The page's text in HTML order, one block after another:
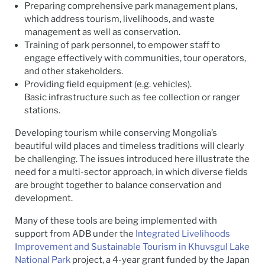
Preparing comprehensive park management plans,
which address tourism, livelihoods, and waste
management as well as conservation.
Training of park personnel, to empower staff to
engage effectively with communities, tour operators,
and other stakeholders.
Providing field equipment (e.g. vehicles).
Basic infrastructure such as fee collection or ranger
stations.
Developing tourism while conserving Mongolia’s
beautiful wild places and timeless traditions will clearly
be challenging. The issues introduced here illustrate the
need for a multi-sector approach, in which diverse fields
are brought together to balance conservation and
development.
Many of these tools are being implemented with
support from ADB under the Integrated Livelihoods
Improvement and Sustainable Tourism in Khuvsgul Lake
National Park project, a 4-year grant funded by the Japan